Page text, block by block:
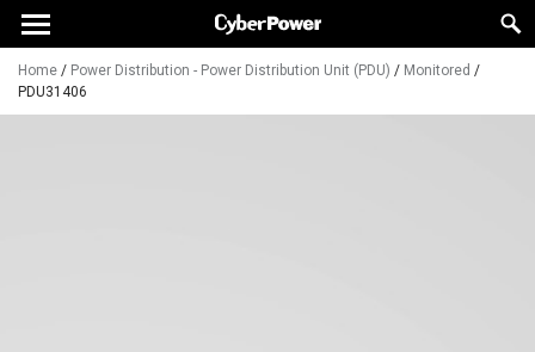
Home / Power Distribution - Power Distribution Unit (PDU) / Monitored /
PDU31406